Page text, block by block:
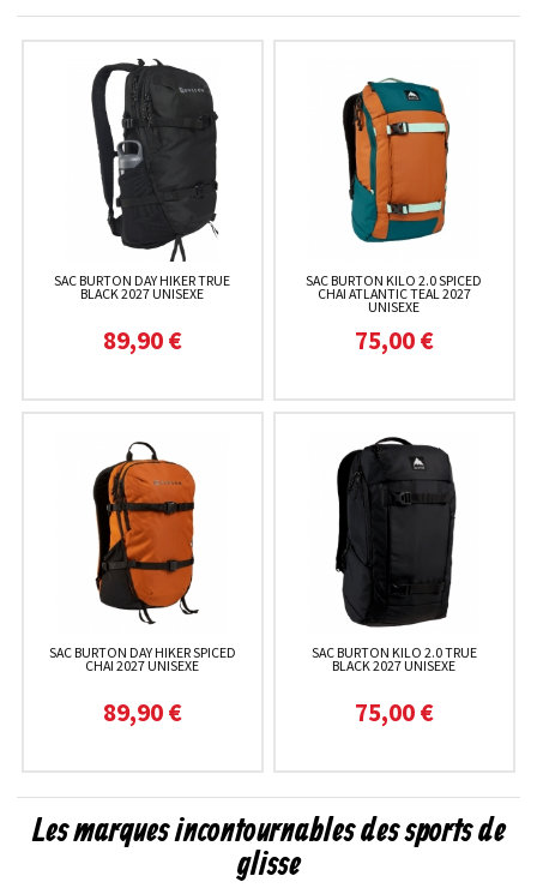
SAC BURTON DAY HIKER TRUE
BLACK 2027 UNISEXE
89,90 €
SAC BURTON KILO 2.0 SPICED
CHAI ATLANTIC TEAL 2027
UNISEXE
75,00 €
SAC BURTON DAY HIKER SPICED
CHAI 2027 UNISEXE
89,90 €
SAC BURTON KILO 2.0 TRUE
BLACK 2027 UNISEXE
75,00 €
Les marques incontournables des sports de
glisse